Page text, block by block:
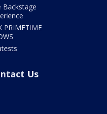
Backstage
PRIMETIME
Us